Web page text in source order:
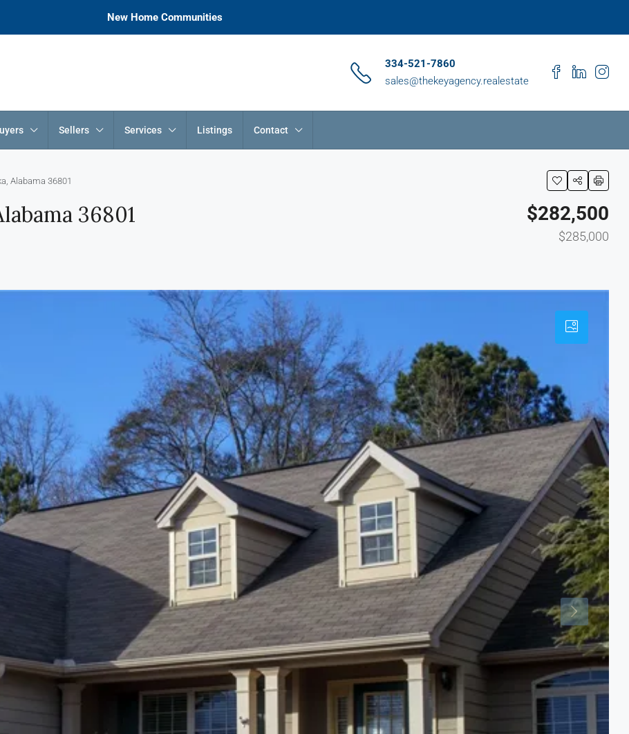
New Home Communities
334-521-7860
sales@thekeyagency.realestate
Sellers Services Listings Contact
Alabama 36801
36801 $282,500
$285,000